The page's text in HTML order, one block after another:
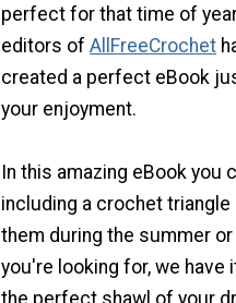
perfect for that time of
editors of AllFreeCrochet
created a perfect eBook
your enjoyment.
In this amazing eBook you
including a crochet
them during the summer
you're looking for, we have
the perfect shawl of your